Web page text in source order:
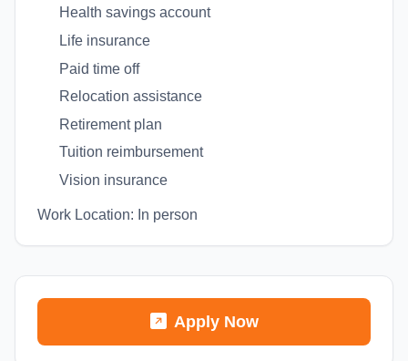
Health savings account
Life insurance
Paid time off
Relocation assistance
Retirement plan
Tuition reimbursement
Vision insurance
Work Location: In person
Apply Now